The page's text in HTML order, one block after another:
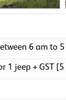
6 am to 5
1 jeep + GST